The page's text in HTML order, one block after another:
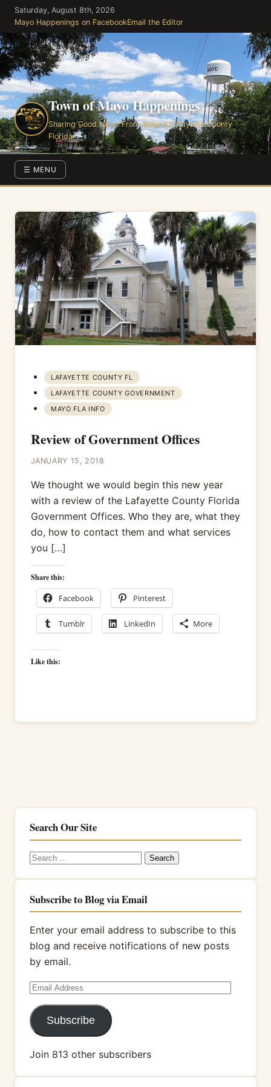
Skip
the
content
Saturday, August 8th, 2026
Mayo Happenings on FacebookEmail the Editor
Town of Mayo Happenings
Sharing Good News From Around Lafayette County
Florida
☰ MENU
LAFAYETTE COUNTY FL
LAFAYETTE COUNTY GOVERNMENT
MAYO FLA INFO
Review of Government Offices
JANUARY 15, 2018
We thought we would begin this new year
with a review of the Lafayette County Florida
Government Offices. Who they are, what they
do, how to contact them and what services
you […]
Share this:
Facebook Pinterest
Tumblr LinkedIn More
Like this:
Search Our Site
Search
Subscribe to Blog via Email
Enter your email address to subscribe to this
blog and receive notifications of new posts
by email.
Email
Address
Subscribe
Join 813 other subscribers